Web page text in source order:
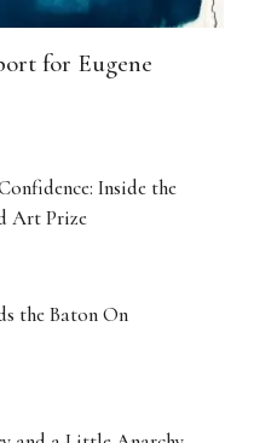
for Eugene
Inside the
Art Prize
the Baton On